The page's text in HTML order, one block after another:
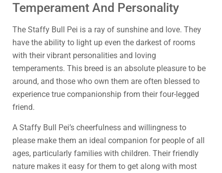
Temperament And Personality
The Staffy Bull Pei is a ray of sunshine and love. They
have the ability to light up even the darkest of rooms
with their vibrant personalities and loving
temperaments. This breed is an absolute pleasure to be
around, and those who own them are often blessed to
experience true companionship from their four-legged
friend.
A Staffy Bull Pei’s cheerfulness and willingness to
please make them an ideal companion for people of all
ages, particularly families with children. Their friendly
nature makes it easy for them to get along with most